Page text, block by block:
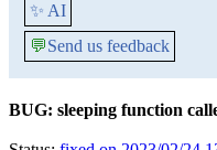
✨ AI
💬Send us feedback
BUG: sleeping function